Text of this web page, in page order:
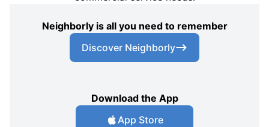
Neighborly is all you need to remember
Discover Neighborly
Download the App
App Store